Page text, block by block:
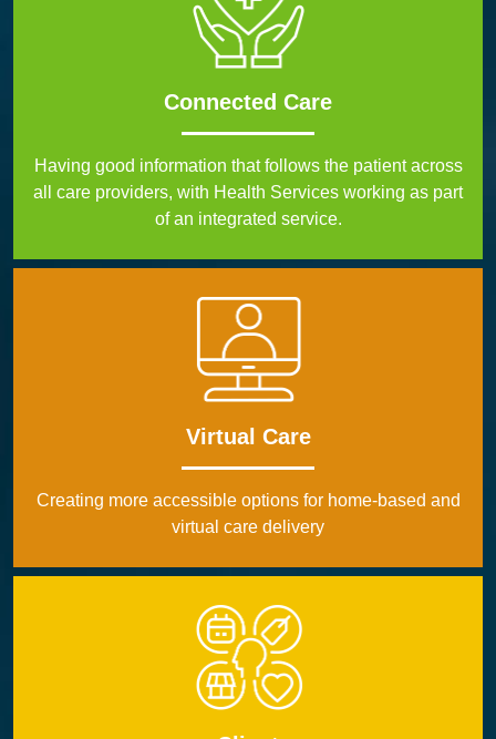
Connected Care
Having good information that follows the patient across
all care providers, with Health Services working as part
of an integrated service.
Virtual Care
Creating more accessible options for home-based and
virtual care delivery